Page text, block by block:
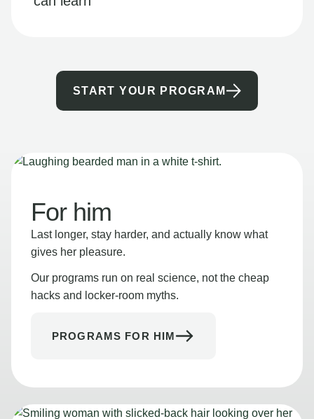
START YOUR PROGRAM
For him
Last longer, stay harder, and actually know what
gives her pleasure.
Our programs run on real science, not the cheap
hacks and locker-room myths.
PROGRAMS FOR HIM